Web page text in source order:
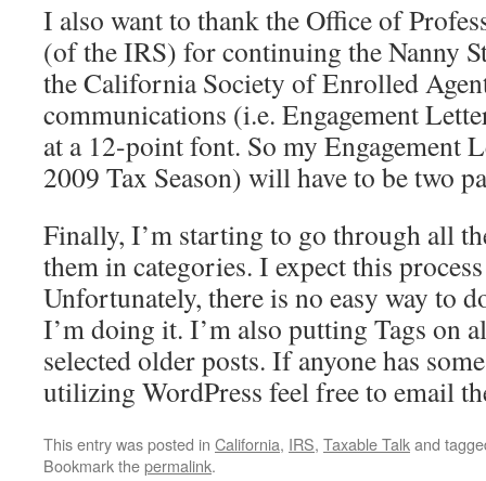
I also want to thank the Office of
(of the IRS) for continuing the Nanny
the California Society of Enrolled
communications (i.e. Engagement
at a 12-point font. So my Engagement
2009 Tax Season) will have to be two
Finally, I’m starting to go through all
them in categories. I expect this
Unfortunately, there is no easy way to
I’m doing it. I’m also putting Tags on
selected older posts. If anyone has
utilizing WordPress feel free to email
This entry was posted in California, IRS, Taxable Talkand
Bookmark thepermalink.